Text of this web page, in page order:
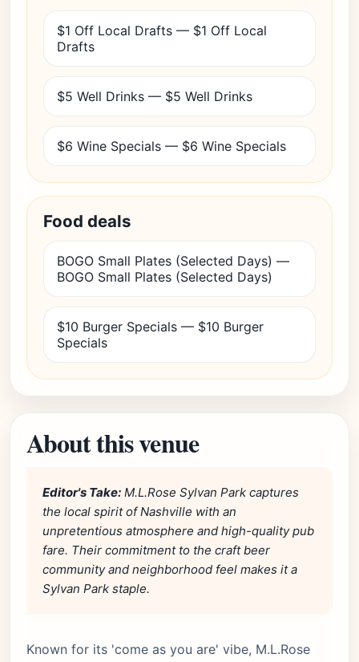
$1 Off Local Drafts — $1 Off Local
Drafts
$5 Well Drinks — $5 Well Drinks
$6 Wine Specials — $6 Wine Specials
Food deals
BOGO Small Plates (Selected Days) —
BOGO Small Plates (Selected Days)
$10 Burger Specials — $10 Burger
Specials
About this venue
Editor's Take: M.L.Rose Sylvan Park captures
the local spirit of Nashville with an
unpretentious atmosphere and high-quality pub
fare. Their commitment to the craft beer
community and neighborhood feel makes it a
Sylvan Park staple.
Known for its 'come as you are' vibe, M.L.Rose